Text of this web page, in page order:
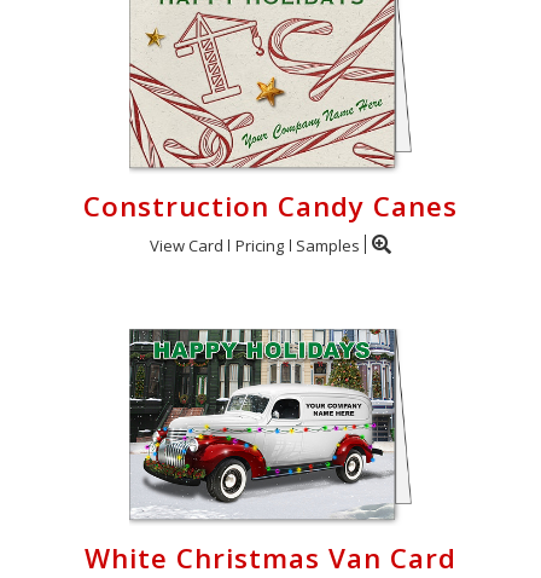
Construction Candy Canes
View Card Pricing Samples
White Christmas Van Card